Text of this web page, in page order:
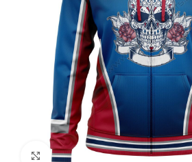
Click to enlarge